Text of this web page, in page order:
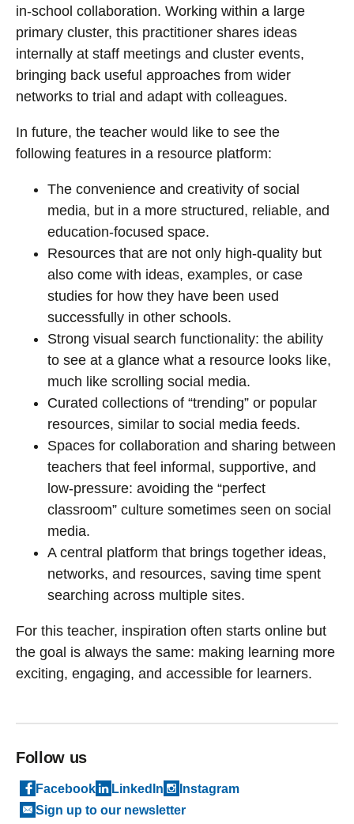
in-school collaboration. Working within a large
primary cluster, this practitioner shares ideas
internally at staff meetings and cluster events,
bringing back useful approaches from wider
networks to trial and adapt with colleagues.
In future, the teacher would like to see the
following features in a resource platform:
The convenience and creativity of social
media, but in a more structured, reliable, and
education-focused space.
Resources that are not only high-quality but
also come with ideas, examples, or case
studies for how they have been used
successfully in other schools.
Strong visual search functionality: the ability
to see at a glance what a resource looks like,
much like scrolling social media.
Curated collections of “trending” or popular
resources, similar to social media feeds.
Spaces for collaboration and sharing between
teachers that feel informal, supportive, and
low-pressure: avoiding the “perfect
classroom” culture sometimes seen on social
media.
A central platform that brings together ideas,
networks, and resources, saving time spent
searching across multiple sites.
For this teacher, inspiration often starts online but
the goal is always the same: making learning more
exciting, engaging, and accessible for learners.
Follow us
Facebook LinkedIn
Instagram
Sign up to our newsletter